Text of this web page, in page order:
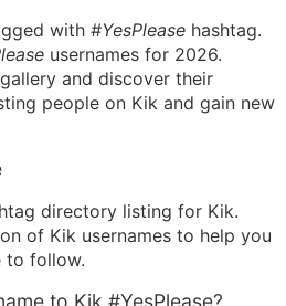
with #YesPlease hashtag.
usernames for 2026.
and discover their
people on Kik and gain new
directory listing for Kik.
of Kik usernames to help you
to follow.
to Kik #YesPlease?